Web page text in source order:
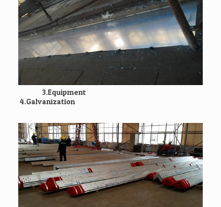
3.Equipment
4.Galvanization